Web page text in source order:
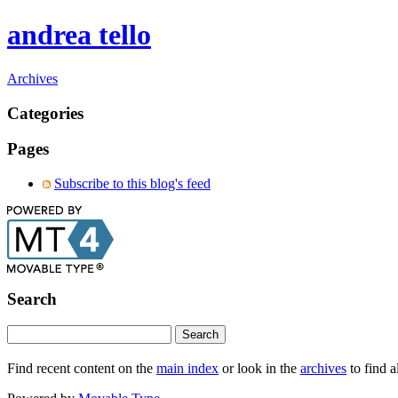
andrea tello
Archives
Categories
Pages
Subscribe to this blog's feed
Search
Find recent content on the main index or look in the archives to find